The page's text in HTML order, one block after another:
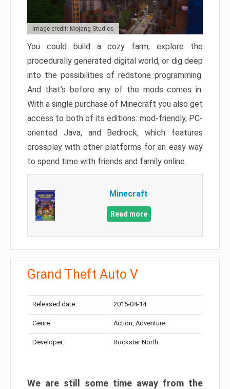
Image credit: Mojang Studios
You could build a cozy farm, explore the
procedurally generated digital world, or dig deep
into the possibilities of redstone programming.
And that’s before any of the mods comes in.
With a single purchase of Minecraft you also get
access to both of its editions: mod-friendly, PC-
oriented Java, and Bedrock, which features
crossplay with other platforms for an easy way
to spend time with friends and family online.
Minecraft
Read more
Grand Theft Auto V
Released date: 2015-04-14
Genre: Action, Adventure
Developer: Rockstar North
We are still some time away from the